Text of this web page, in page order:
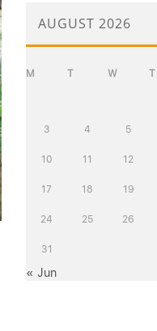
AUGUST 2026
M T W T
3 4 5
10 11 12
17 18 19
24 25 26
31
« Jun